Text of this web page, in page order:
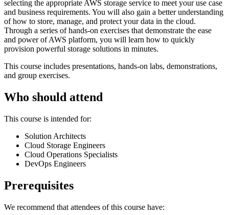
selecting the appropriate AWS storage service to meet your use case
and business requirements. You will also gain a better understanding
of how to store, manage, and protect your data in the cloud.
Through a series of hands-on exercises that demonstrate the ease
and power of AWS platform, you will learn how to quickly
provision powerful storage solutions in minutes.
This course includes presentations, hands-on labs, demonstrations,
and group exercises.
Who should attend
This course is intended for:
Solution Architects
Cloud Storage Engineers
Cloud Operations Specialists
DevOps Engineers
Prerequisites
We recommend that attendees of this course have: